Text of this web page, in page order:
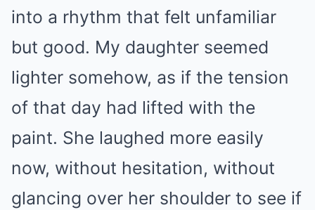
into a rhythm that felt unfamiliar
but good. My daughter seemed
lighter somehow, as if the tension
of that day had lifted with the
paint. She laughed more easily
now, without hesitation, without
glancing over her shoulder to see if